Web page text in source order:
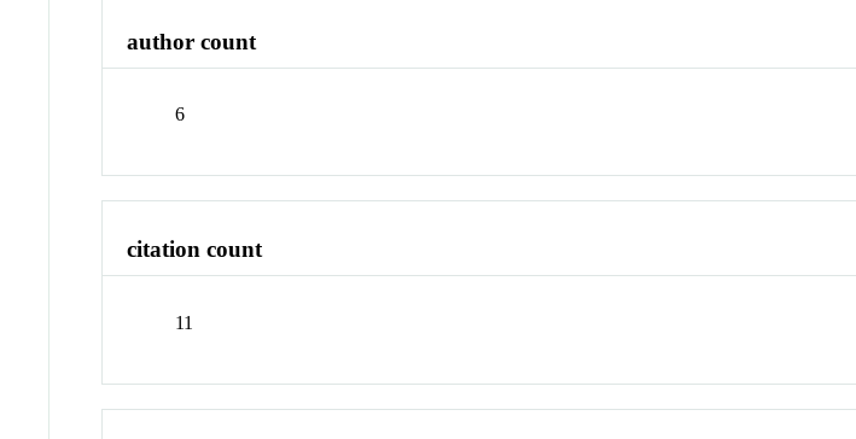
author count
6
citation count
11